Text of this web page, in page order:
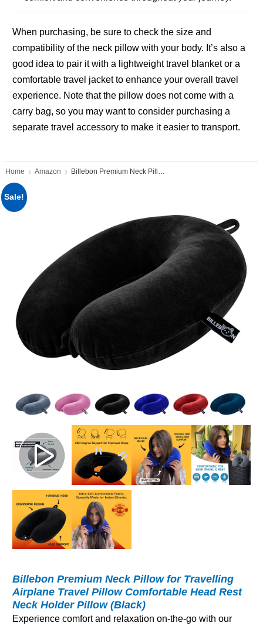
When purchasing, be sure to check the size and
compatibility of the neck pillow with your body. It’s also a
good idea to pair it with a lightweight travel blanket or a
comfortable travel jacket to enhance your overall travel
experience. Note that the pillow does not come with a
carry bag, so you may want to consider purchasing a
separate travel accessory to make it easier to transport.
Home Amazon Billebon Premium Neck Pillow
Sale!
Billebon Premium Neck Pillow for Travelling
Airplane Travel Pillow Comfortable Head Rest
Neck Holder Pillow (Black)
Experience comfort and relaxation on-the-go with our